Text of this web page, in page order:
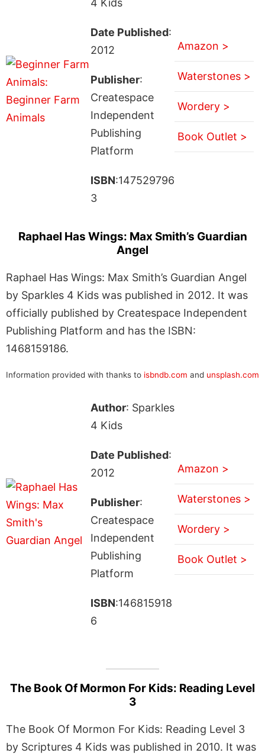
Date Published:
2012
Publisher:
Createspace
Independent
Publishing
Platform
ISBN:147529796
3
Amazon >
Waterstones >
Wordery >
Book Outlet >
Raphael Has Wings: Max Smith’s Guardian
Angel
Raphael Has Wings: Max Smith’s Guardian Angel
by Sparkles 4 Kids was published in 2012. It was
officially published by Createspace Independent
Publishing Platform and has the ISBN:
1468159186.
Information provided with thanks to isbndb.com and unsplash.com
Author: Sparkles
4 Kids
Date Published:
2012
Publisher:
Createspace
Independent
Publishing
Platform
ISBN:146815918
6
Amazon >
Waterstones >
Wordery >
Book Outlet >
The Book Of Mormon For Kids: Reading Level
3
The Book Of Mormon For Kids: Reading Level 3
by Scriptures 4 Kids was published in 2010. It was